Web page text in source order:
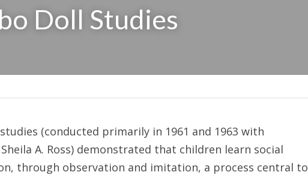
Doll Studies
(conducted primarily in 1961 and 1963 with
A. Ross) demonstrated that children learn social
through observation and imitation, a process central to